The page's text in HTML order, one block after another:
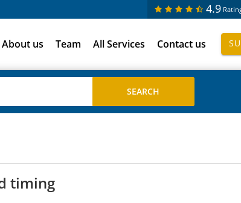
4.9
About us Team All Services Contact us
timing